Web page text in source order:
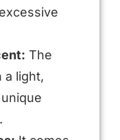
The
a light,